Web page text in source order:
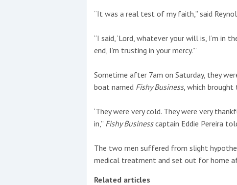
ryft
“It was a real test of my faith,” said
“I said, ‘Lord, whatever your will is, I’m in
end, I’m trusting in your mercy.'”
Sometime after 7am on Saturday, they
boat named Fishy Business, which brought
‘They were very cold. They were very
in,” Fishy Businesscaptain Eddie Pereira
The two men suffered from slight
medical treatment and set out for home
Related articles